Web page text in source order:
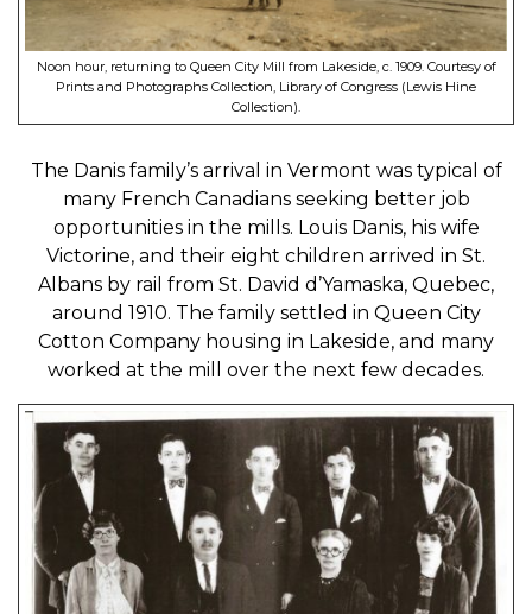
Noon hour, returning to Queen City Mill from Lakeside, c. 1909. Courtesy of
Prints and Photographs Collection, Library of Congress (Lewis Hine
Collection).
The Danis family’s arrival in Vermont was typical of
many French Canadians seeking better job
opportunities in the mills. Louis Danis, his wife
Victorine, and their eight children arrived in St.
Albans by rail from St. David d’Yamaska, Quebec,
around 1910. The family settled in Queen City
Cotton Company housing in Lakeside, and many
worked at the mill over the next few decades.